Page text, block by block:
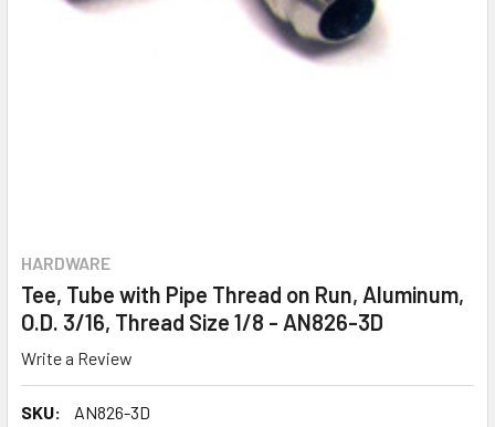
HARDWARE
Tee, Tube with Pipe Thread on Run, Aluminum,
O.D. 3/16, Thread Size 1/8 - AN826-3D
Write a Review
SKU:
AN826-3D